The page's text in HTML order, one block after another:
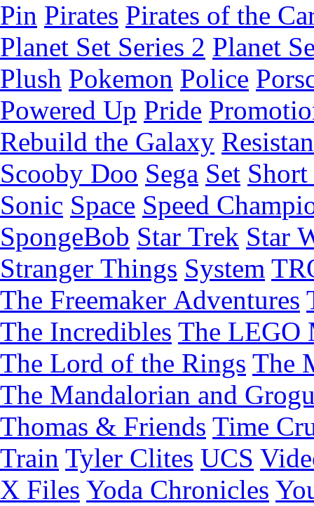
Pin Pirates Pirates of the
Planet Set Series 2 Planet
Plush Pokemon Police
Powered Up Pride
Rebuild the Galaxy
Scooby Doo Sega Set
Sonic Space Speed
SpongeBob Star Trek Star
Stranger Things System
The Freemaker Adventures
The Incredibles The LEGO
The Lord of the Rings The
The Mandalorian and
Thomas & Friends Time
Train Tyler Clites UCS
X Files Yoda Chronicles